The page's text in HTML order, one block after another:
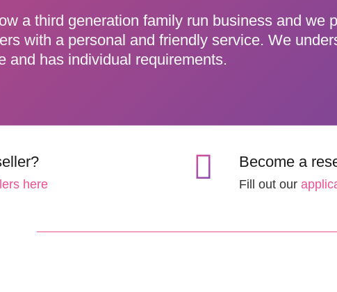
a third generation family run business and we
with a personal and friendly service. We
and has individual requirements.
here
Become a
Fill out our